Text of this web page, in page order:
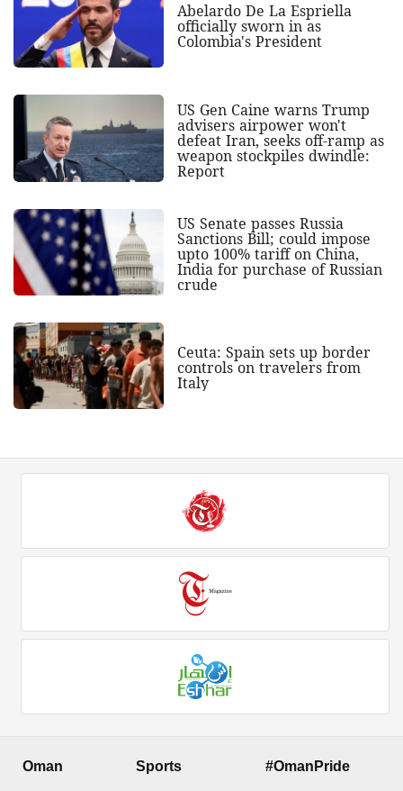
Abelardo De La Espriella
officially sworn in as
Colombia's President
US Gen Caine warns Trump
advisers airpower won't
defeat Iran, seeks off-ramp as
weapon stockpiles dwindle:
Report
US Senate passes Russia
Sanctions Bill; could impose
upto 100% tariff on China,
India for purchase of Russian
crude
Ceuta: Spain sets up border
controls on travelers from
Italy
Oman Sports #OmanPride